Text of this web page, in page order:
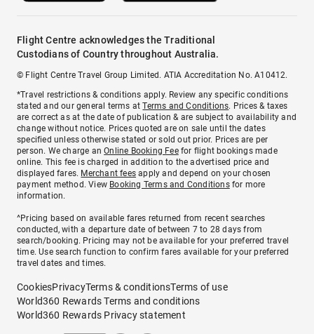
Flight Centre acknowledges the Traditional
Custodians of Country throughout Australia.
© Flight Centre Travel Group Limited. ATIA Accreditation No. A10412.
*Travel restrictions & conditions apply. Review any specific conditions
stated and our general terms atTerms and Conditions. Prices & taxes
are correct as at the date of publication & are subject to availability and
change without notice. Prices quoted are on sale until the dates
specified unless otherwise stated or sold out prior. Prices are per
person. We charge anOnline Booking Feefor flight bookings made
online. This fee is charged in addition to the advertised price and
displayed fares. Merchant fees apply and depend on your chosen
payment method. View Booking Terms and Conditionsfor more
information.
^Pricing based on available fares returned from recent searches
conducted, with a departure date of between 7 to 28 days from
search/booking. Pricing may not be available for your preferred travel
time. Use search function to confirm fares available for your preferred
travel dates and times.
CookiesPrivacyTerms & conditionsTerms of use
World360 Rewards Terms and conditions
World360 Rewards Privacy statement